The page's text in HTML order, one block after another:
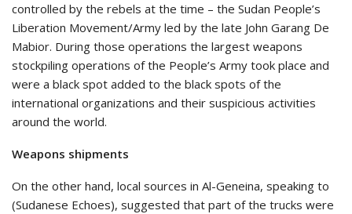
controlled by the rebels at the time – the Sudan People’s
Liberation Movement/Army led by the late John Garang De
Mabior. During those operations the largest weapons
stockpiling operations of the People’s Army took place and
were a black spot added to the black spots of the
international organizations and their suspicious activities
around the world.
Weapons shipments
On the other hand, local sources in Al-Geneina, speaking to
(Sudanese Echoes), suggested that part of the trucks were